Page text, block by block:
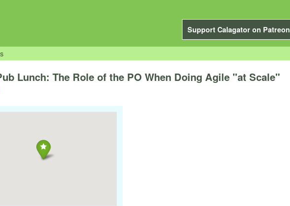
Support Calagator on Patreon
Lunch: The Role of the PO When Doing Agile "at Scale"